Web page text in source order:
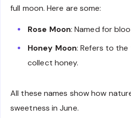
full moon. Here are some:
Rose Moon: Named for
Honey Moon: Refers to the
collect honey.
All these names show how
sweetness in June.